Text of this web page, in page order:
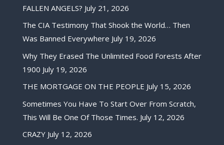
FALLEN ANGELS? July 21, 2026
The CIA Testimony That Shook the World… Then
Was Banned Everywhere July 19, 2026
Why They Erased The Unlimited Food Forests After
1900 July 19, 2026
THE MORTGAGE ON THE PEOPLE July 15, 2026
Sometimes You Have To Start Over From Scratch,
This Will Be One Of Those Times. July 12, 2026
CRAZY July 12, 2026